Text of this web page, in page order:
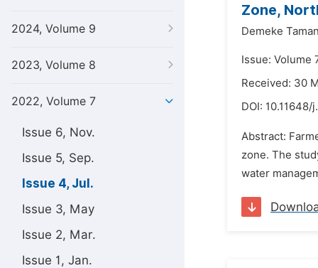
2024, Volume 9
2023, Volume 8
2022, Volume 7
Issue 6, Nov.
Issue 5, Sep.
Issue 4, Jul.
Issue 3, May
Issue 2, Mar.
Issue 1, Jan.
Zone,
Demeke
Issue: Volume
Received: 30
DOI: 10.11648/
Abstract:
zone. The
water